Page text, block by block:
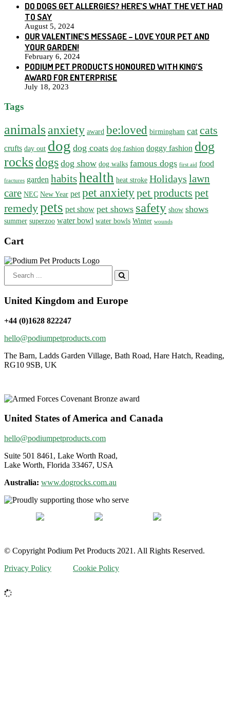
DO DOGS GET ALLERGIES? HERE’S WHAT THE VET HAD
TO SAY
August 5, 2024
OUR VALENTINE’S MESSAGE – LOVE YOUR PET AND
YOUR GARDEN!
February 6, 2024
PODIUM PET PRODUCTS HONOURED WITH KING’S
AWARD FOR ENTERPRISE
July 18, 2023
Tags
animalsanxiety award be:loved birmingham cat cats
crufts day out dog dog coats dog fashion doggy fashion dog
rocksdogs dog show dog walks famous dogs first aid food
fractures garden habitshealth heat stroke Holidays lawn
care NEC New Year pet pet anxietypet products pet
remedypets pet show pet shows safety show shows
summer superzoo water bowl water bowls Winter wounds
Cart
for:
United Kingdom and Europe
+44 (0)1628 822247
hello@podiumpetproducts.com
The Barn, Ladds Garden Village, Bath Road, Hare Hatch, Reading,
RG10 9SB, UK
United States of America and Canada
hello@podiumpetproducts.com
Suite 501 8461, Lake Worth Road,
Lake Worth, Florida 33467, USA
Australia: www.dogrocks.com.au
© Copyright Podium Pet Products 2021. All Rights Reserved.
Privacy Policy
Cookie Policy